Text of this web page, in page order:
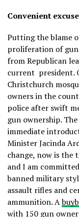
Convenient
Putting the blame
proliferation of
from Republican
current president.
Christchurch
owners in the
police after swift
gun ownership.
immediate
Minister Jacinda
change, now is the
and I am
banned military
assault rifles and
ammunition. A
with 150 gun